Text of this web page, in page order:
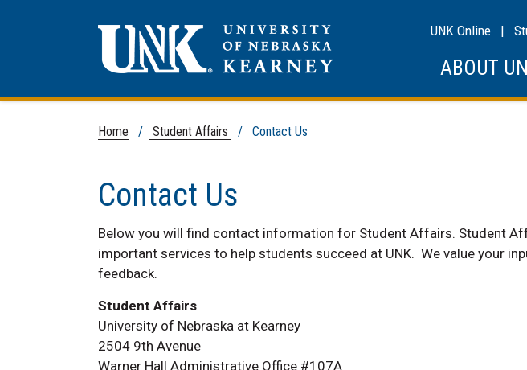
UNK Online |
ABOUT
Home / Student Affairs / Contact Us
Contact Us
Below you will find contact information for Student Affairs. Student
important services to help students succeed at UNK. We value your
feedback.
Student Affairs
University of Nebraska at Kearney
2504 9th Avenue
Warner Hall Administrative Office #107A